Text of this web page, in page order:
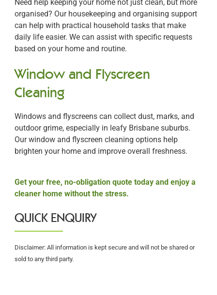
Need help keeping your home not just clean, but more
organised? Our housekeeping and organising support
can help with practical household tasks that make
daily life easier. We can assist with specific requests
based on your home and routine.
Window and Flyscreen
Cleaning
Windows and flyscreens can collect dust, marks, and
outdoor grime, especially in leafy Brisbane suburbs.
Our window and flyscreen cleaning options help
brighten your home and improve overall freshness.
Get your free, no-obligation quote today and enjoy a
cleaner home without the stress.
QUICK ENQUIRY
Disclaimer: All information is kept secure and will not be shared or
sold to any third party.